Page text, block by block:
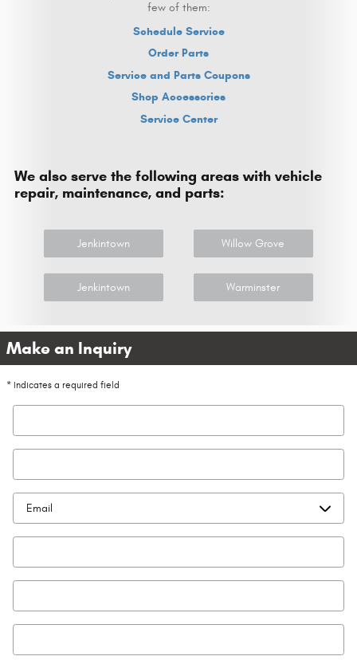
few of them:
Schedule Service
Order Parts
Service and Parts Coupons
Shop Accessories
Service Center
We also serve the following areas with vehicle
repair, maintenance, and parts:
Jenkintown Willow Grove
Jenkintown Warminster
Make an Inquiry
* Indicates a required field
First Name
Last Name
Contact Me by
Email
Phone
Zip Code